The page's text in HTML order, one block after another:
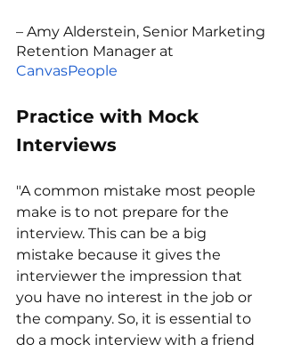
– Amy Alderstein, Senior Marketing
Retention Manager at
CanvasPeople
Practice with Mock
Interviews
"A common mistake most people
make is to not prepare for the
interview. This can be a big
mistake because it gives the
interviewer the impression that
you have no interest in the job or
the company. So, it is essential to
do a mock interview with a friend